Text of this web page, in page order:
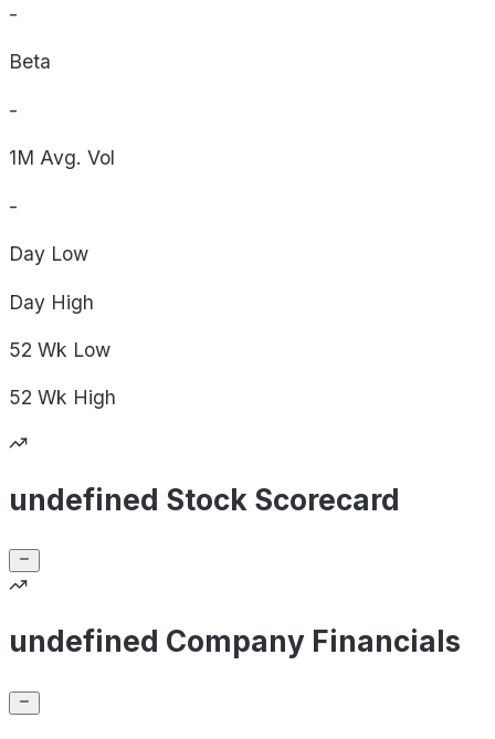
-
Beta
-
1M Avg. Vol
-
Day Low
Day High
52 Wk Low
52 Wk High
undefined Stock Scorecard
undefined Company Financials